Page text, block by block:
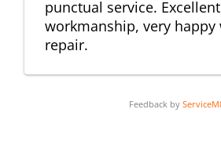
punctual service. Excellent
workmanship, very happy
repair.
Feedback by